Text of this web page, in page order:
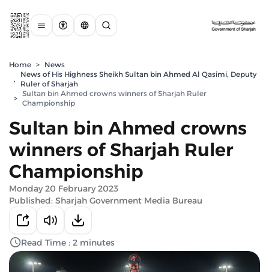
Home > News
,
News of His Highness Sheikh Sultan bin Ahmed Al Qasimi, Deputy
Ruler of Sharjah
>
Sultan bin Ahmed crowns winners of Sharjah Ruler
Championship
Sultan bin Ahmed crowns
winners of Sharjah Ruler
Championship
Monday 20 February 2023
Published: Sharjah Government Media Bureau
Read Time : 2 minutes